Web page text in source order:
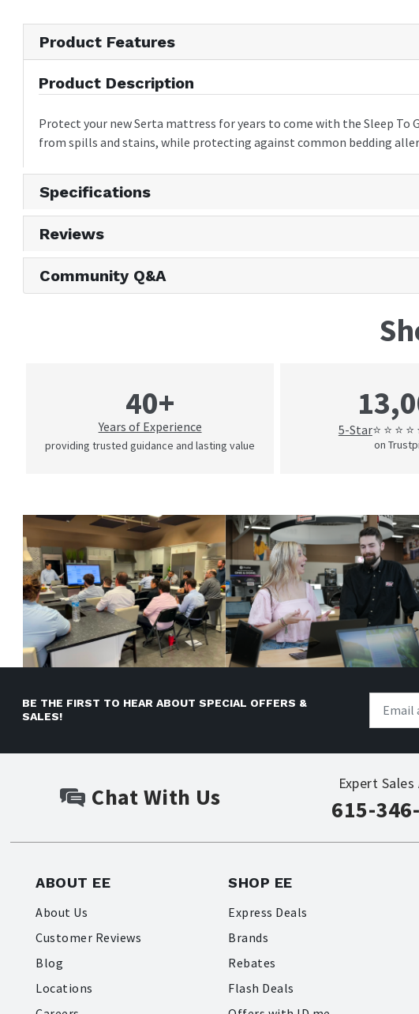
Product Features
Product Description
Protect your new Serta mattress for years to come with the Sleep
from spills and stains, while protecting against common bedding
Specifications
Reviews
Community Q&A
40+
Years of Experience
providing trusted guidance and lasting value
5-Star⭐ ⭐ ⭐ ⭐
on
BE THE FIRST TO HEAR ABOUT SPECIAL OFFERS &
SALES!
Chat With Us
Expert Sales
615-
ABOUT EE
About Us
Customer Reviews
Blog
Locations
SHOP EE
Express Deals
Brands
Rebates
Flash Deals